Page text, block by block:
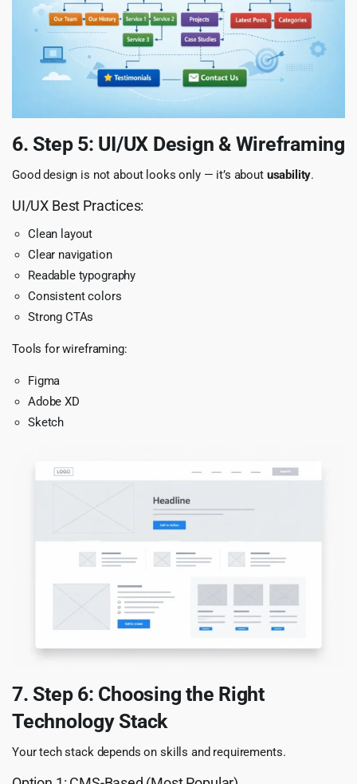
6. Step 5: UI/UX Design & Wireframing
Good design is not about looks only — it’s about usability.
UI/UX Best Practices:
Clean layout
Clear navigation
Readable typography
Consistent colors
Strong CTAs
Tools for wireframing:
Figma
Adobe XD
Sketch
7. Step 6: Choosing the Right
Technology Stack
Your tech stack depends on skills and requirements.